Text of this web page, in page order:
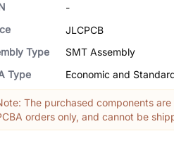
-
JLCPCB
Type
SMT Assembly
Type
Economic and
The purchased components
orders only, and cannot be